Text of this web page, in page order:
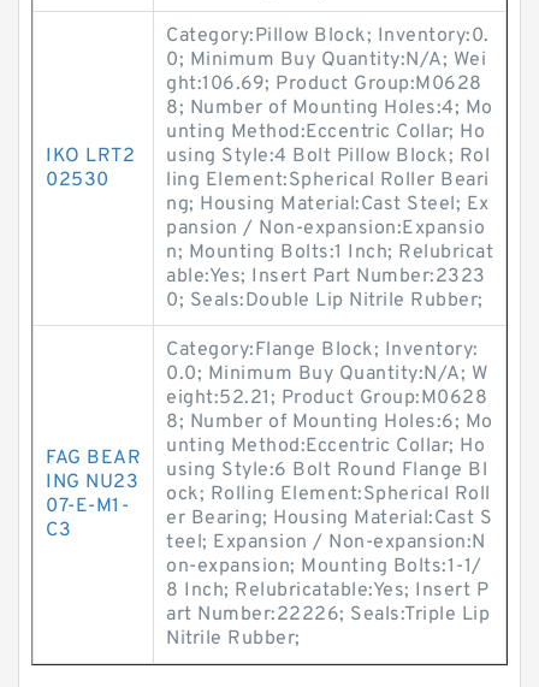
IKO LRT2
02530
Category:Pillow Block; Inventory:0.
0; Minimum Buy Quantity:N/A; Wei
ght:106.69; Product Group:M0628
8; Number of Mounting Holes:4; Mo
unting Method:Eccentric Collar; Ho
using Style:4 Bolt Pillow Block; Rol
ling Element:Spherical Roller Beari
ng; Housing Material:Cast Steel; Ex
pansion / Non-expansion:Expansio
n; Mounting Bolts:1 Inch; Relubricat
able:Yes; Insert Part Number:2323
0; Seals:Double Lip Nitrile Rubber;
FAG BEAR
ING NU23
07-E-M1-
C3
Category:Flange Block; Inventory:
0.0; Minimum Buy Quantity:N/A; W
eight:52.21; Product Group:M0628
8; Number of Mounting Holes:6; Mo
unting Method:Eccentric Collar; Ho
using Style:6 Bolt Round Flange Bl
ock; Rolling Element:Spherical Roll
er Bearing; Housing Material:Cast S
teel; Expansion / Non-expansion:N
on-expansion; Mounting Bolts:1-1/
8 Inch; Relubricatable:Yes; Insert P
art Number:22226; Seals:Triple Lip
Nitrile Rubber;